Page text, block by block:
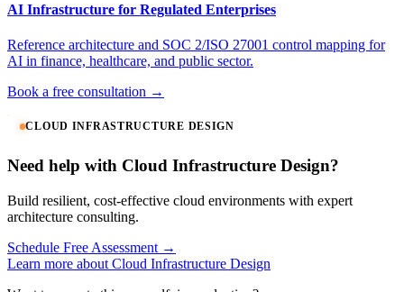
AI Infrastructure for Regulated Enterprises
Reference architecture and SOC 2/ISO 27001 control mapping for
AI in finance, healthcare, and public sector.
Book a free consultation →
CLOUD INFRASTRUCTURE DESIGN
Need help with Cloud Infrastructure Design?
Build resilient, cost-effective cloud environments with expert
architecture consulting.
Schedule Free Assessment →
Learn more about Cloud Infrastructure Design